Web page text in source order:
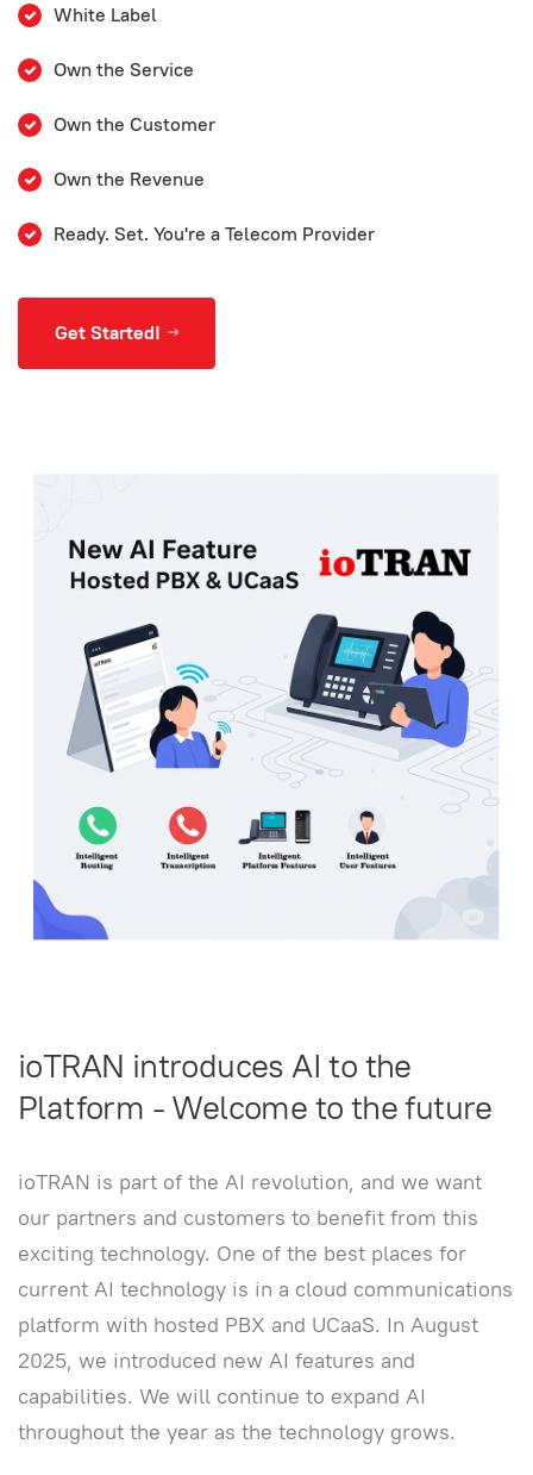
White Label
Own the Service
Own the Customer
Own the Revenue
Ready. Set. You're a Telecom Provider
Get Started!
ioTRAN introduces AI to the
Platform - Welcome to the future
ioTRAN is part of the AI revolution, and we want
our partners and customers to benefit from this
exciting technology. One of the best places for
current AI technology is in a cloud communications
platform with hosted PBX and UCaaS. In August
2025, we introduced new AI features and
capabilities. We will continue to expand AI
throughout the year as the technology grows.